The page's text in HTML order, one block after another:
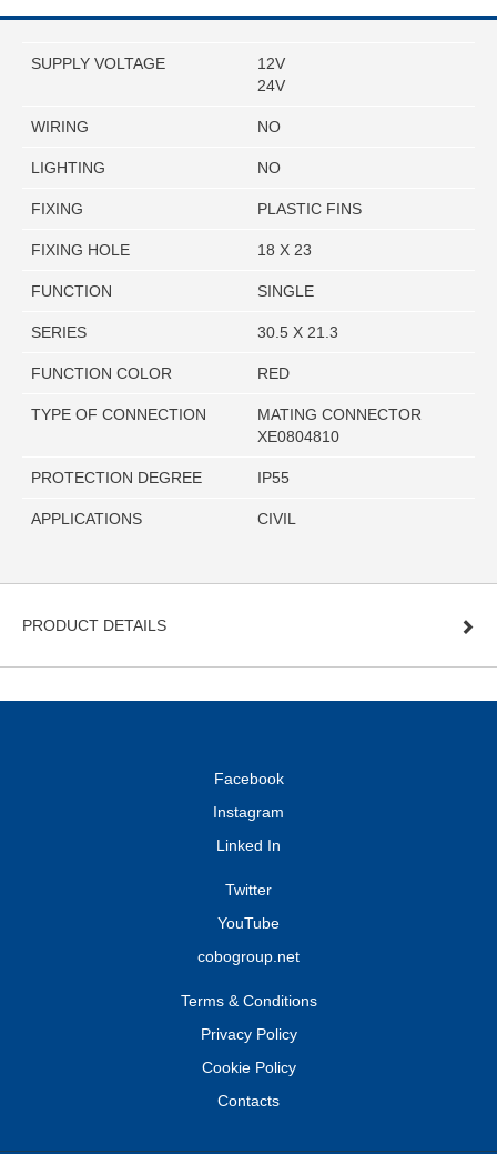
SUPPLY VOLTAGE
12V
24V
WIRING NO
LIGHTING NO
FIXING PLASTIC FINS
FIXING HOLE 18 X 23
FUNCTION SINGLE
SERIES 30.5 X 21.3
FUNCTION COLOR RED
TYPE OF CONNECTION
MATING CONNECTOR
XE0804810
PROTECTION DEGREE IP55
APPLICATIONS CIVIL
PRODUCT DETAILS
Facebook
Instagram
Linked In
Twitter
YouTube
cobogroup.net
Terms & Conditions
Privacy Policy
Cookie Policy
Contacts